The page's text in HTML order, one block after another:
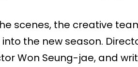
scenes, the creative
the new season.
Won Seung-jae, and